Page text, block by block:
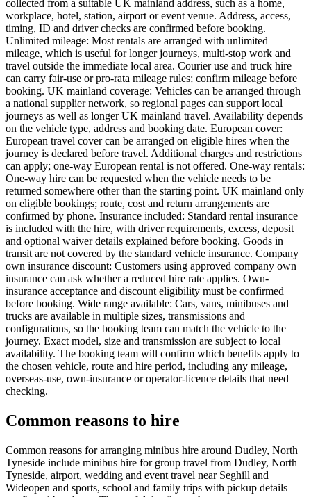
collected from a suitable UK mainland address, such as a home,
workplace, hotel, station, airport or event venue. Address, access,
timing, ID and driver checks are confirmed before booking.
Unlimited mileage: Most rentals are arranged with unlimited
mileage, which is useful for longer journeys, multi-stop work and
travel outside the immediate local area. Courier use and truck hire
can carry fair-use or pro-rata mileage rules; confirm mileage before
booking. UK mainland coverage: Vehicles can be arranged through
a national supplier network, so regional pages can support local
journeys as well as longer UK mainland travel. Availability depends
on the vehicle type, address and booking date. European cover:
European travel cover can be arranged on eligible hires when the
journey is declared before travel. Additional charges and restrictions
can apply; one-way European rental is not offered. One-way rentals:
One-way hire can be requested when the vehicle needs to be
returned somewhere other than the starting point. UK mainland only
on eligible bookings; route, cost and return arrangements are
confirmed by phone. Insurance included: Standard rental insurance
is included with the hire, with driver requirements, excess, deposit
and optional waiver details explained before booking. Goods in
transit are not covered by the standard vehicle insurance. Company
own insurance discount: Customers using approved company own
insurance can ask whether a reduced hire rate applies. Own-
insurance acceptance and discount eligibility must be confirmed
before booking. Wide range available: Cars, vans, minibuses and
trucks are available in multiple sizes, transmissions and
configurations, so the booking team can match the vehicle to the
journey. Exact model, size and transmission are subject to local
availability. The booking team will confirm which benefits apply to
the chosen vehicle, route and hire period, including any mileage,
overseas-use, own-insurance or operator-licence details that need
checking.
Common reasons to hire
Common reasons for arranging minibus hire around Dudley, North
Tyneside include minibus hire for group travel from Dudley, North
Tyneside, airport, wedding and event travel near Seghill and
Wideopen and sports, school and family trips with pickup details